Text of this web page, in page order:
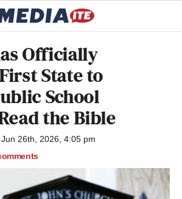
Officially
State to
School
the Bible
Jun 26th, 2026, 4:05 pm